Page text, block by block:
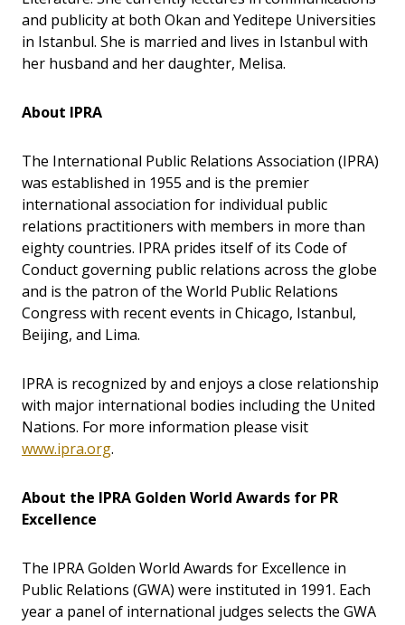
and publicity at both Okan and Yeditepe Universities
in Istanbul. She is married and lives in Istanbul with
her husband and her daughter, Melisa.
About IPRA
The International Public Relations Association (IPRA)
was established in 1955 and is the premier
international association for individual public
relations practitioners with members in more than
eighty countries. IPRA prides itself of its Code of
Conduct governing public relations across the globe
and is the patron of the World Public Relations
Congress with recent events in Chicago, Istanbul,
Beijing, and Lima.
IPRA is recognized by and enjoys a close relationship
with major international bodies including the United
Nations. For more information please visit
www.ipra.org.
About the IPRA Golden World Awards for PR
Excellence
The IPRA Golden World Awards for Excellence in
Public Relations (GWA) were instituted in 1991. Each
year a panel of international judges selects the GWA